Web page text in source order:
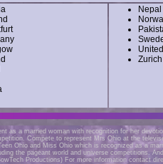
Nepal
Zurich
as a married woman with recognition for her
Compete to represent Mrs Ohio at the
Ohio and Miss Ohio which is recognized as a
the pageant world and universe competitions.
Productions) For more information contact